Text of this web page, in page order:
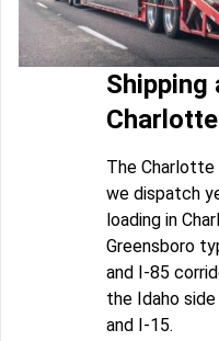
Shipping
The
we dispatch
loading in
Greensboro
and I-85
the Idaho
and I-15.